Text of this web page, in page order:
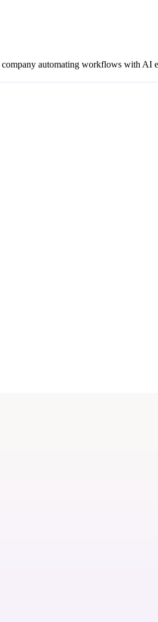
company automating workflows with AI